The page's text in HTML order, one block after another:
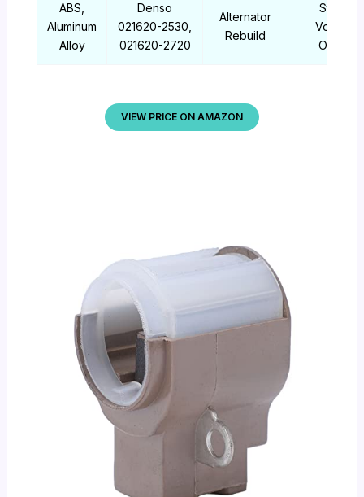
ABS,
Aluminum
Alloy
Denso
021620-2530,
021620-2720
Alternator
Rebuild
Stable
Voltage
Output
VIEW PRICE ON AMAZON